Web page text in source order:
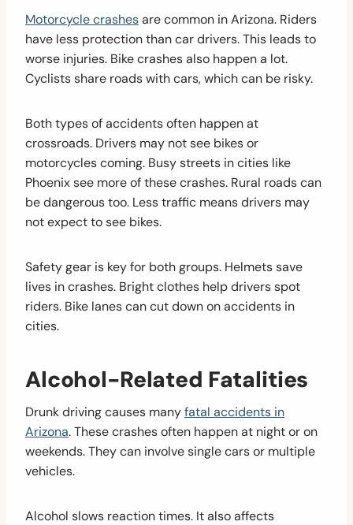
Motorcycle crashesare common in Arizona. Riders
have less protection than car drivers. This leads to
worse injuries. Bike crashes also happen a lot.
Cyclists share roads with cars, which can be risky.
Both types of accidents often happen at
crossroads. Drivers may not see bikes or
motorcycles coming. Busy streets in cities like
Phoenix see more of these crashes. Rural roads can
be dangerous too. Less traffic means drivers may
not expect to see bikes.
Safety gear is key for both groups. Helmets save
lives in crashes. Bright clothes help drivers spot
riders. Bike lanes can cut down on accidents in
cities.
Alcohol-Related Fatalities
Drunk driving causes manyfatal accidents in
Arizona. These crashes often happen at night or on
weekends. They can involve single cars or multiple
vehicles.
Alcohol slows reaction times. It also affects